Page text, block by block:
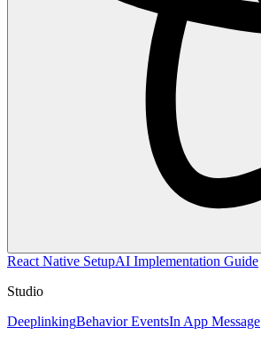
React Native SetupAI Implementation Guide
Studio
DeeplinkingBehavior EventsIn App Message